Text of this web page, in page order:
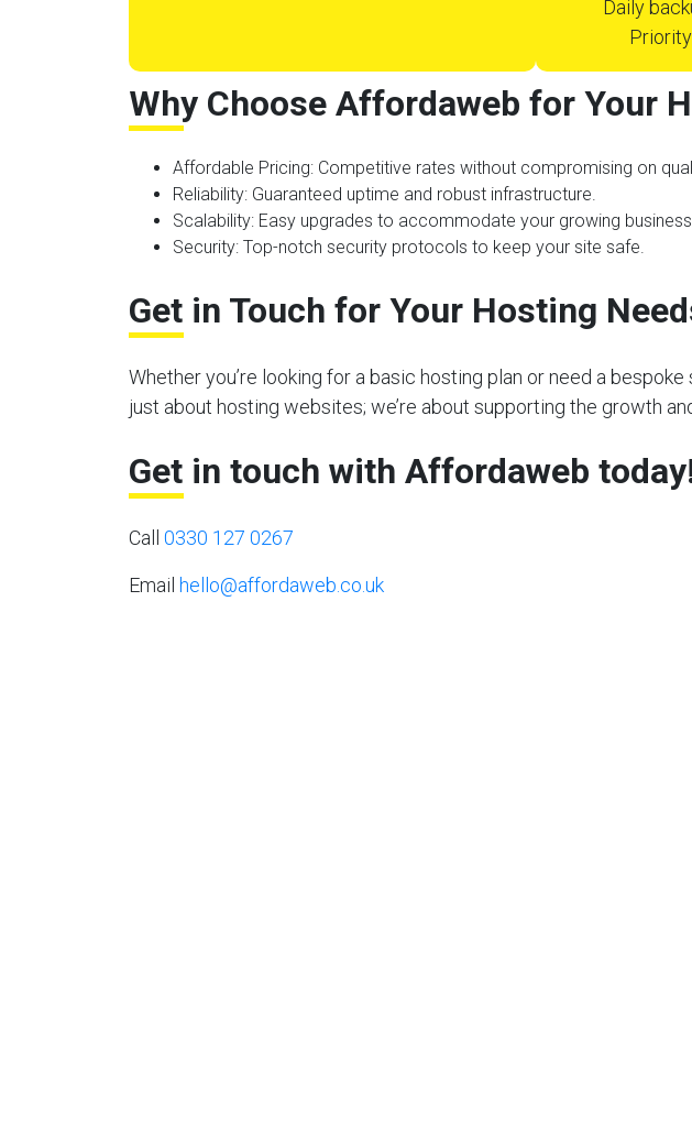
Daily
Why Choose Affordaweb for Your
Affordable Pricing: Competitive rates without compromising on
Reliability: Guaranteed uptime and robust infrastructure.
Scalability: Easy upgrades to accommodate your growing
Security: Top-notch security protocols to keep your site safe.
Get in Touch for Your Hosting
Whether you’re looking for a basic hosting plan or need a
just about hosting websites; we’re about supporting the growth
Get in touch with Affordaweb
Call 0330 127 0267
Email hello@affordaweb.co.uk